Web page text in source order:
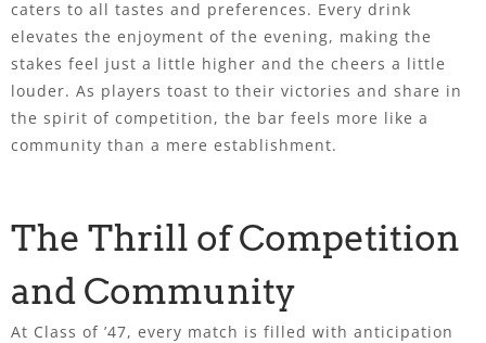
caters to all tastes and preferences. Every drink
elevates the enjoyment of the evening, making the
stakes feel just a little higher and the cheers a little
louder. As players toast to their victories and share in
the spirit of competition, the bar feels more like a
community than a mere establishment.
The Thrill of Competition
and Community
At Class of ’47, every match is filled with anticipation